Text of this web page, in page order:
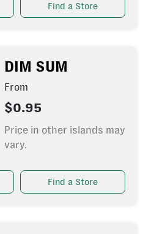
Find a Store
DIM SUM
From
$0.95
Price in other islands may
vary.
Find a Store